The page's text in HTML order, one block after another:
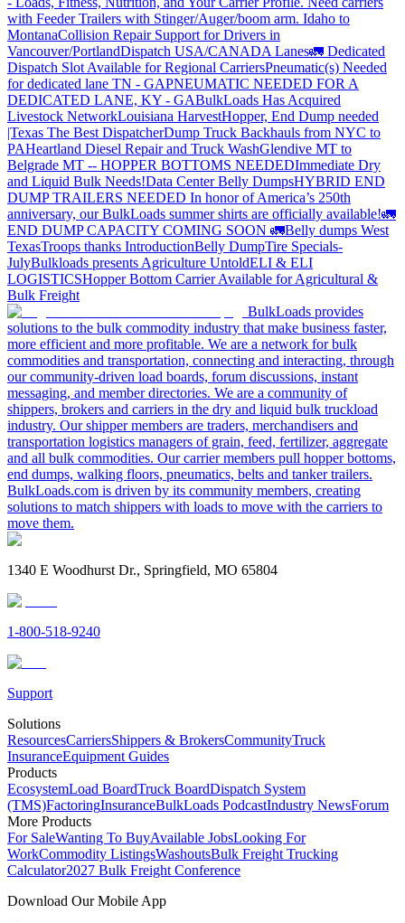
with Feeder Trailers with Stinger/Auger/boom arm. Idaho to
MontanaCollision Repair Support for Drivers in
Vancouver/PortlandDispatch USA/CANADA Lanes🚛 Dedicated
Dispatch Slot Available for Regional CarriersPneumatic(s) Needed
for dedicated lane TN - GAPNEUMATIC NEEDED FOR A
DEDICATED LANE, KY - GABulkLoads Has Acquired
Livestock NetworkLouisiana HarvestHopper, End Dump needed
|Texas The Best DispatcherDump Truck Backhauls from NYC to
PAHeartland Diesel Repair and Truck WashGlendive MT to
Belgrade MT -- HOPPER BOTTOMS NEEDEDImmediate Dry
and Liquid Bulk Needs!Data Center Belly DumpsHYBRID END
DUMP TRAILERS NEEDED In honor of America’s 250th
anniversary, our BulkLoads summer shirts are officially available!🚛
END DUMP CAPACITY COMING SOON 🚛Belly dumps West
TexasTroops thanks IntroductionBelly DumpTire Specials-
JulyBulkloads presents Agriculture UntoldELI & ELI
LOGISTICSHopper Bottom Carrier Available for Agricultural &
Bulk Freight
BulkLoads provides
solutions to the bulk commodity industry that make business faster,
more efficient and more profitable. We are a network for bulk
commodities and transportation, connecting and interacting, through
our community-driven load boards, forum discussions, instant
messaging, and member directories. We are a community of
shippers, brokers and carriers in the dry and liquid bulk truckload
industry. Our shipper members are traders, merchandisers and
transportation logistics managers of grain, feed, fertilizer, aggregate
and all bulk commodities. Our carrier members pull hopper bottoms,
end dumps, walking floors, pneumatics, belts and tanker trailers.
BulkLoads.com is driven by its community members, creating
solutions to match shippers with loads to move with the carriers to
move them.
1340 E Woodhurst Dr., Springfield, MO 65804
1-800-518-9240
Support
Solutions
ResourcesCarriersShippers & BrokersCommunityTruck
InsuranceEquipment Guides
Products
EcosystemLoad BoardTruck BoardDispatch System
(TMS)FactoringInsuranceBulkLoads PodcastIndustry NewsForum
More Products
For SaleWanting To BuyAvailable JobsLooking For
WorkCommodity ListingsWashoutsBulk Freight Trucking
Calculator2027 Bulk Freight Conference
Download Our Mobile App